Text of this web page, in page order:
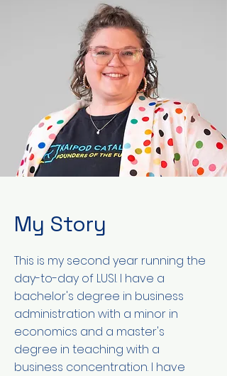
My Story
This is my second year running the
day-to-day of LUSI. I have a
bachelor's degree in business
administration with a minor in
economics and a master's
degree in teaching with a
business concentration. I have